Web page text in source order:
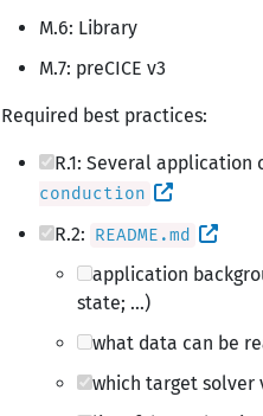
M.6: Library
M.7: preCICE v3
Required best practices:
R.1: Several
conduction
R.2: README.md
application
state; …)
what data can be
which target solver